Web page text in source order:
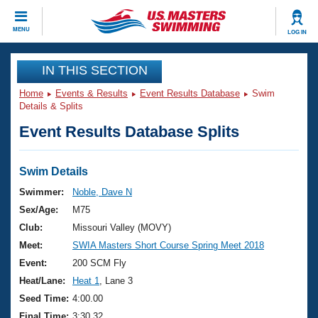
MENU LOG IN
CLOSE
Training
Workout Library
Articles And Videos
Swimming 101
Training Plans
Swimming Guides
Video Stroke Analysis
Club Finder
Events
Virtual And Fitness Events
2026 Summer Nationals
National Championships
Results And Rankings
Club Finder
Workout Library
About Us
What Is Masters Swimming?
USMS Community
Join
IN THIS SECTION
Home Events & Results Event Results Database
Swim
Details & Splits
Event Results Database Splits
Swim Details
Swimmer:
Noble, Dave N
Sex/Age:
M75
Club:
Missouri Valley (MOVY)
Meet:
SWIA Masters Short Course Spring Meet 2018
Event:
200 SCM Fly
Heat/Lane:
Heat 1
, Lane 3
Seed Time: 4:00.00